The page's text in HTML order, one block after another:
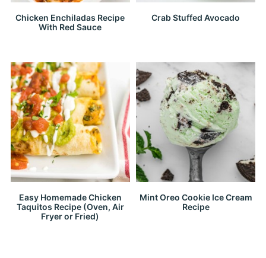
Chicken Enchiladas Recipe
With Red Sauce
Crab Stuffed Avocado
Easy Homemade Chicken
Taquitos Recipe (Oven, Air
Fryer or Fried)
Mint Oreo Cookie Ice Cream
Recipe